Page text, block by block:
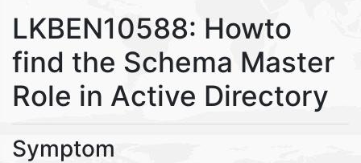
LKBEN10588: Howto
find the Schema Master
Role in Active Directory
Symptom